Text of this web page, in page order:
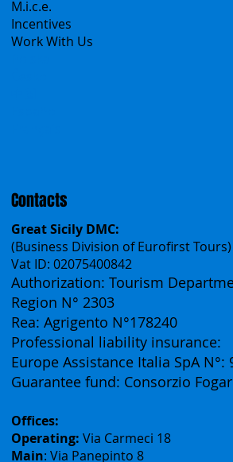
M.i.c.e.
Incentives
Work With Us
Contacts
Great Sicily DMC:
(Business Division of Eurofirst Tours)
Vat ID: 02075400842
Authorization: Tourism
Region N° 2303
Rea: Agrigento N°178240
Professional liability insurance:
Europe Assistance Italia SpA N°:
Guarantee fund: Consorzio Fogar
Offices:
Operating: Via Carmeci 18
Main: Via Panepinto 8